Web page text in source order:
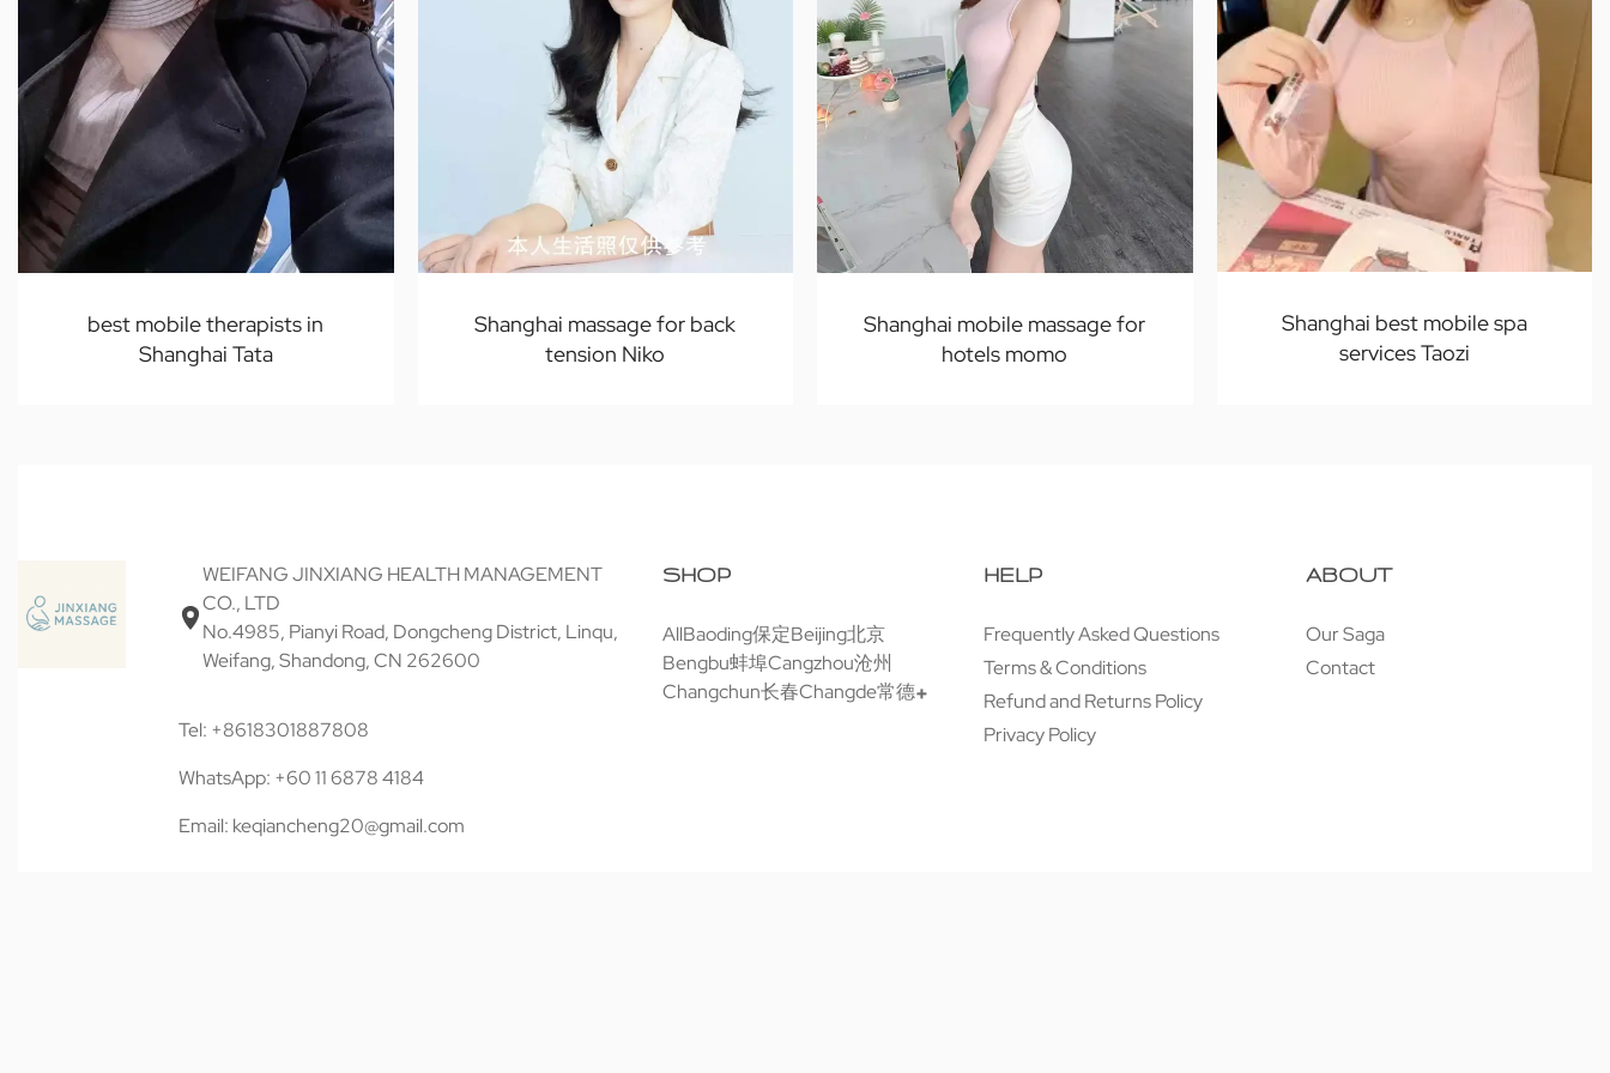
best mobile therapists in
Shanghai Tata
Shanghai massage for back
tension Niko
Shanghai mobile massage for
hotels momo
Shanghai best mobile spa
services Taozi
WEIFANG JINXIANG HEALTH MANAGEMENT
CO., LTD
No.4985, Pianyi Road, Dongcheng District, Linqu,
Weifang, Shandong, CN 262600
Tel: +8618301887808
WhatsApp: +60 11 6878 4184
Email: keqiancheng20@gmail.com
SHOP
AllBaoding保定Beijing北京
Bengbu蚌埠Cangzhou沧州
Changchun长春Changde常德
HELP
Frequently Asked Questions
Terms & Conditions
Refund and Returns Policy
Privacy Policy
ABOUT
Our Saga
Contact